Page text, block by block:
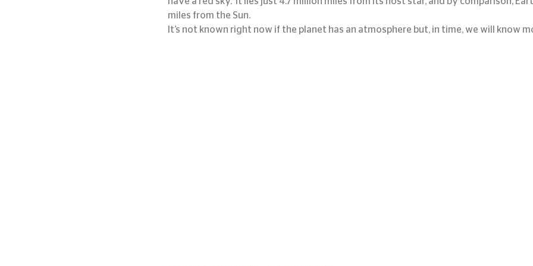
miles from the Sun.
It’s not known right now if the planet has an atmosphere but, in time, we will know